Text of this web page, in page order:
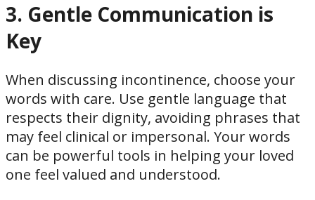
3. Gentle Communication is
Key
When discussing incontinence, choose your
words with care. Use gentle language that
respects their dignity, avoiding phrases that
may feel clinical or impersonal. Your words
can be powerful tools in helping your loved
one feel valued and understood.